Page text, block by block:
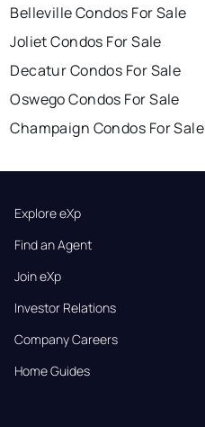
Belleville Condos For Sale
Joliet Condos For Sale
Decatur Condos For Sale
Oswego Condos For Sale
Champaign Condos For Sale
Explore eXp
Find an Agent
Join eXp
Investor Relations
Company Careers
Home Guides